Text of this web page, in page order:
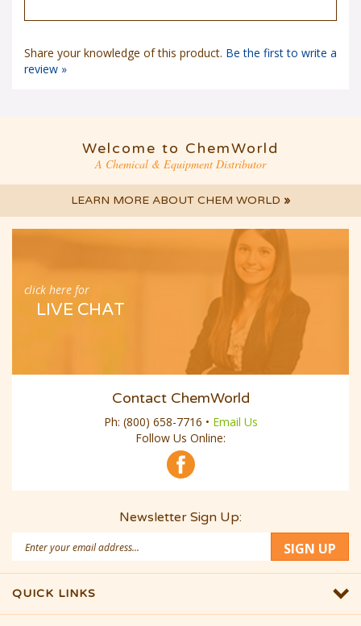
Share your knowledge of this product. Be the first to write a
review »
Welcome to ChemWorld
A Chemical & Equipment Distributor
LEARN MORE ABOUT CHEM WORLD »
click here for
LIVE CHAT
Contact ChemWorld
Ph: (800) 658-7716 • Email Us
Follow Us Online:
Newsletter Sign Up:
Address
SIGN UP
QUICK LINKS